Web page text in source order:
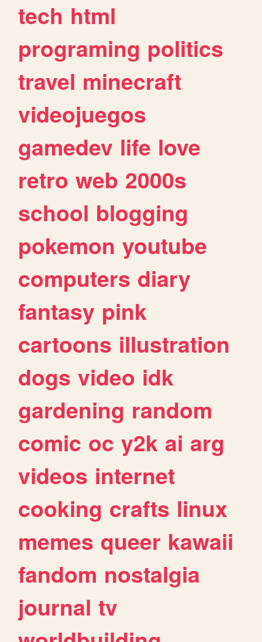
tech html
programing politics
travel minecraft
videojuegos
gamedev life love
retro web 2000s
school blogging
pokemon youtube
computers diary
fantasy pink
cartoons illustration
dogs video idk
gardening random
comic oc y2k ai arg
videos internet
cooking crafts linux
memes queer kawaii
fandom nostalgia
journal tv